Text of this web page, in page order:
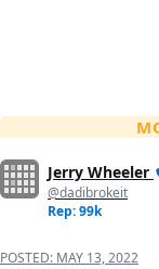
Jerry Wheeler
@dadibrokeit
Rep: 99k
POSTED: MAY 13, 2022